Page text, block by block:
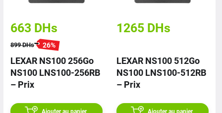
663 DHs
899DHs 26%
LEXAR NS100 256Go
NS100 LNS100-256RB
– Prix
Ajouter au panier
1265 DHs
LEXAR NS100 512Go
NS100 LNS100-512RB
– Prix
Ajouter au panier